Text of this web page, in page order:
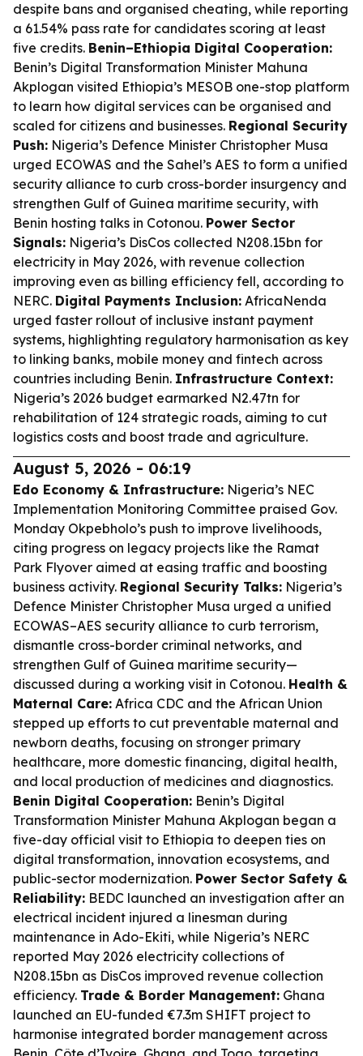
despite bans and organised cheating, while reporting
a 61.54% pass rate for candidates scoring at least
five credits. Benin–Ethiopia Digital Cooperation:
Benin’s Digital Transformation Minister Mahuna
Akplogan visited Ethiopia’s MESOB one-stop platform
to learn how digital services can be organised and
scaled for citizens and businesses. Regional Security
Push: Nigeria’s Defence Minister Christopher Musa
urged ECOWAS and the Sahel’s AES to form a unified
security alliance to curb cross-border insurgency and
strengthen Gulf of Guinea maritime security, with
Benin hosting talks in Cotonou. Power Sector
Signals: Nigeria’s DisCos collected N208.15bn for
electricity in May 2026, with revenue collection
improving even as billing efficiency fell, according to
NERC. Digital Payments Inclusion: AfricaNenda
urged faster rollout of inclusive instant payment
systems, highlighting regulatory harmonisation as key
to linking banks, mobile money and fintech across
countries including Benin. Infrastructure Context:
Nigeria’s 2026 budget earmarked N2.47tn for
rehabilitation of 124 strategic roads, aiming to cut
logistics costs and boost trade and agriculture.
August 5, 2026 - 06:19
Edo Economy & Infrastructure: Nigeria’s NEC
Implementation Monitoring Committee praised Gov.
Monday Okpebholo’s push to improve livelihoods,
citing progress on legacy projects like the Ramat
Park Flyover aimed at easing traffic and boosting
business activity. Regional Security Talks: Nigeria’s
Defence Minister Christopher Musa urged a unified
ECOWAS–AES security alliance to curb terrorism,
dismantle cross-border criminal networks, and
strengthen Gulf of Guinea maritime security—
discussed during a working visit in Cotonou. Health &
Maternal Care: Africa CDC and the African Union
stepped up efforts to cut preventable maternal and
newborn deaths, focusing on stronger primary
healthcare, more domestic financing, digital health,
and local production of medicines and diagnostics.
Benin Digital Cooperation: Benin’s Digital
Transformation Minister Mahuna Akplogan began a
five-day official visit to Ethiopia to deepen ties on
digital transformation, innovation ecosystems, and
public-sector modernization. Power Sector Safety &
Reliability: BEDC launched an investigation after an
electrical incident injured a linesman during
maintenance in Ado-Ekiti, while Nigeria’s NERC
reported May 2026 electricity collections of
N208.15bn as DisCos improved revenue collection
efficiency. Trade & Border Management: Ghana
launched an EU-funded €7.3m SHIFT project to
harmonise integrated border management across